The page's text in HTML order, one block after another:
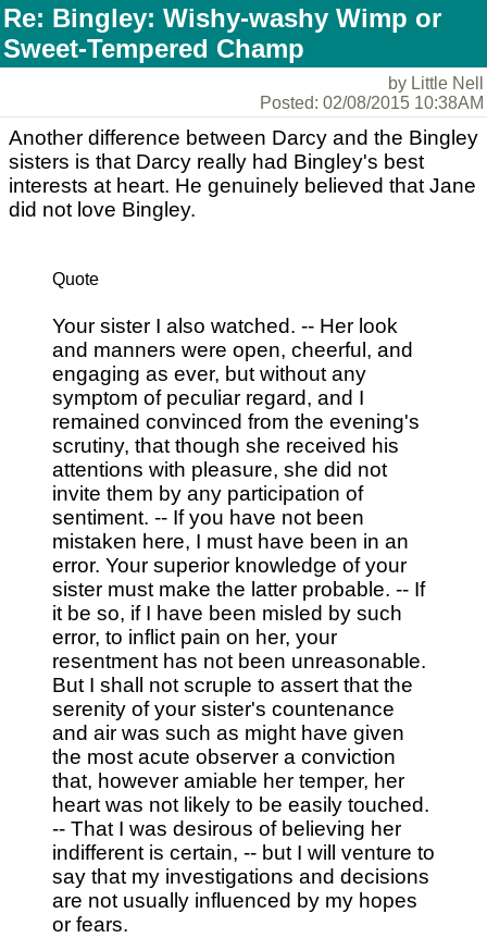
Re: Bingley: Wishy-washy Wimp or
Sweet-Tempered Champ
by Little Nell
Posted: 02/08/2015 10:38AM
Another difference between Darcy and the Bingley
sisters is that Darcy really had Bingley's best
interests at heart. He genuinely believed that Jane
did not love Bingley.
Quote
Your sister I also watched. -- Her look
and manners were open, cheerful, and
engaging as ever, but without any
symptom of peculiar regard, and I
remained convinced from the evening's
scrutiny, that though she received his
attentions with pleasure, she did not
invite them by any participation of
sentiment. -- If you have not been
mistaken here, I must have been in an
error. Your superior knowledge of your
sister must make the latter probable. -- If
it be so, if I have been misled by such
error, to inflict pain on her, your
resentment has not been unreasonable.
But I shall not scruple to assert that the
serenity of your sister's countenance
and air was such as might have given
the most acute observer a conviction
that, however amiable her temper, her
heart was not likely to be easily touched.
-- That I was desirous of believing her
indifferent is certain, -- but I will venture to
say that my investigations and decisions
are not usually influenced by my hopes
or fears.